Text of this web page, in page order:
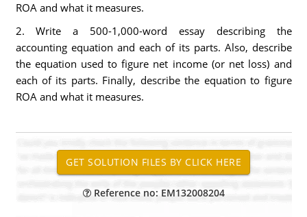
ROA and what it measures.
2. Write a 500-1,000-word essay describing the
accounting equation and each of its parts. Also, describe
the equation used to figure net income (or net loss) and
each of its parts. Finally, describe the equation to figure
ROA and what it measures.
Reference no: EM132008204